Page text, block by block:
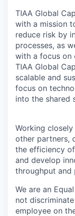
TIAA Global
with a mission
reduce risk by
processes, as
with a focus on
TIAA Global
scalable and
focus on
into the shared
Working
other partners,
the efficiency
and develop
throughput and
We are an
not
employee on